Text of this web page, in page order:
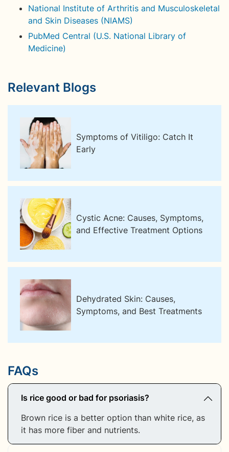
National Institute of Arthritis and Musculoskeletal
and Skin Diseases (NIAMS)
PubMed Central (U.S. National Library of
Medicine)
Relevant Blogs
Symptoms of Vitiligo: Catch It
Early
Cystic Acne: Causes, Symptoms,
and Effective Treatment Options
Dehydrated Skin: Causes,
Symptoms, and Best Treatments
FAQs
Is rice good or bad for psoriasis?
Brown rice is a better option than white rice, as
it has more fiber and nutrients.